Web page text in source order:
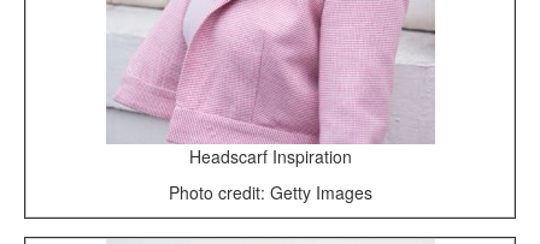
Headscarf Inspiration
Photo credit: Getty Images